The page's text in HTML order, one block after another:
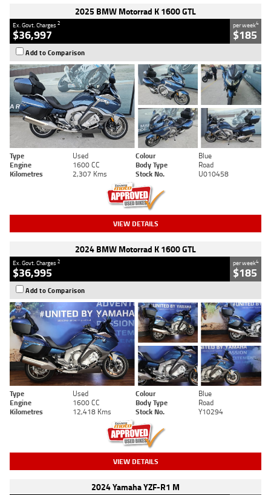
2025 BMW Motorrad K 1600 GTL
Ex. Govt. Charges2
$36,997
per week4
$185
Add to Comparison
Type Used Colour
Blue
Engine
1600 CC Body Type
Road
Kilometres
2,307 Kms Stock No. U010458
VIEW DETAILS
2024 BMW Motorrad K 1600 GTL
Ex. Govt. Charges2
$36,995
per week4
$185
Add to Comparison
Type Used Colour
Blue
Engine
1600 CC Body Type
Road
Kilometres
12,418 Kms Stock No. Y10294
VIEW DETAILS
2024 Yamaha YZF-R1 M